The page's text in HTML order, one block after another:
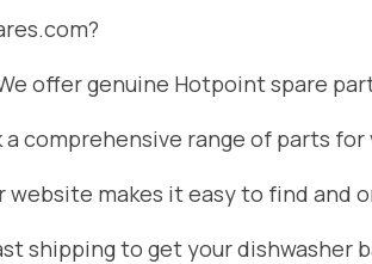
offer genuine Hotpoint spare
comprehensive range of parts
website makes it easy to find and
shipping to get your dishwasher